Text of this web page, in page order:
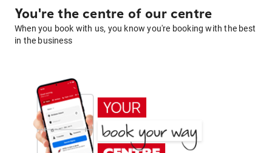
You're the centre of our centre
When you book with us, you know you're booking with the best
in the business